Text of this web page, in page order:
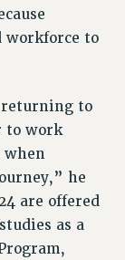
ADJUNCTS
workforce to
returning to
to work
he
are offered
as a